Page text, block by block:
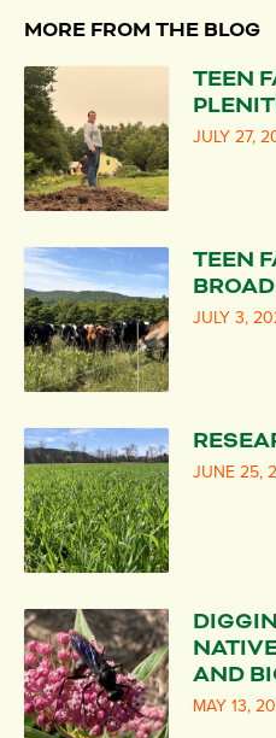
MORE FROM THE BLOG
TEEN
JULY 27,
TEEN
JULY 3,
JUNE 25,
AND
MAY 13,